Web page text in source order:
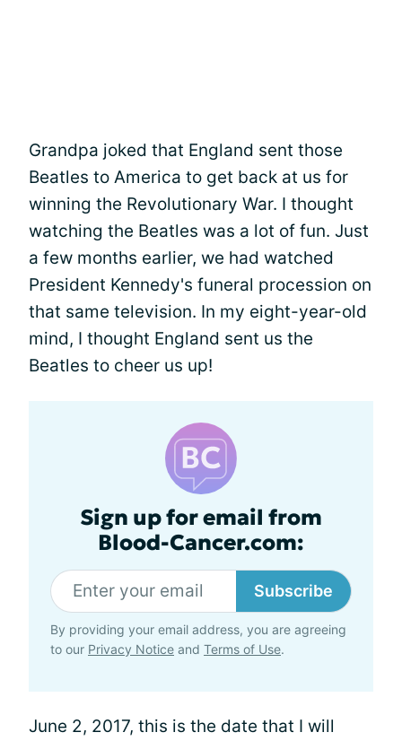
Grandpa joked that England sent those
Beatles to America to get back at us for
winning the Revolutionary War. I thought
watching the Beatles was a lot of fun. Just
a few months earlier, we had watched
President Kennedy's funeral procession on
that same television. In my eight-year-old
mind, I thought England sent us the
Beatles to cheer us up!
Sign up for email from
Blood-Cancer.com:
Subscribe
By providing your email address, you are agreeing
to our Privacy Notice and Terms of Use.
June 2, 2017, this is the date that I will